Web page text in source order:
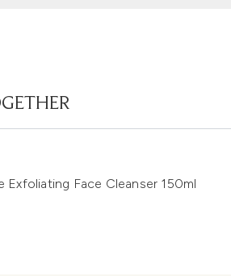
Exfoliating Face Cleanser 150ml